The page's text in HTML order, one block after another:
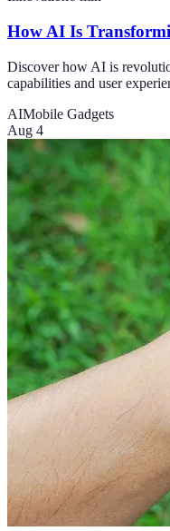
How AI Is
Discover how AI is
capabilities and user
AIMobile Gadgets
Aug 4